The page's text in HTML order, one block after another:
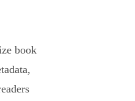
book